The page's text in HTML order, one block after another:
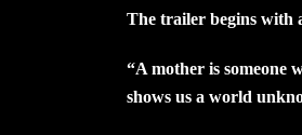
The trailer begins with
“A mother is someone
shows us a world